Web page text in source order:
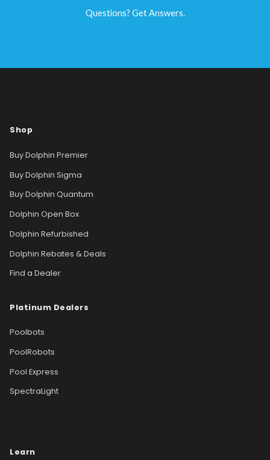
Questions? Get Answers.
Shop
Buy Dolphin Premier
Buy Dolphin Sigma
Buy Dolphin Quantum
Dolphin Open Box
Dolphin Refurbished
Dolphin Rebates & Deals
Find a Dealer
Platinum Dealers
Poolbots
PoolRobots
Pool Express
SpectraLight
Learn